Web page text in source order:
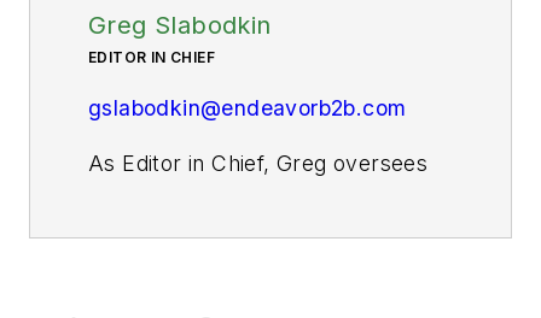
Greg Slabodkin
EDITOR IN CHIEF
gslabodkin@endeavorb2b.com
As Editor in Chief, Greg oversees